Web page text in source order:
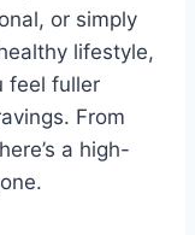
or simply
lifestyle,
feel fuller
From
a high-